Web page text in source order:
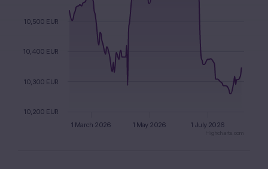
10,200 EUR
10,300 EUR
10,400 EUR
10,500 EUR
1 March 2026 1 May 2026 1 July 2026
Highcharts.com